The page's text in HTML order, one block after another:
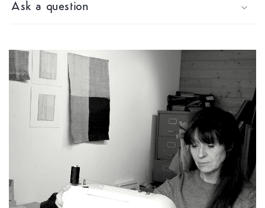
Ask a question